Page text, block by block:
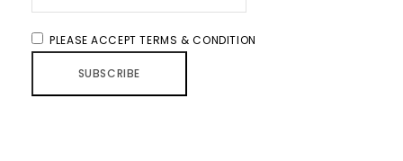
PLEASE ACCEPT TERMS & CONDITION